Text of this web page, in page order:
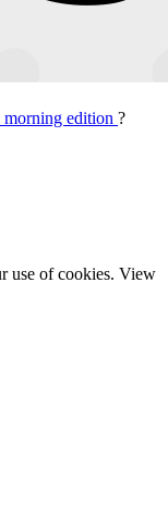
morning edition ?
use of cookies. View